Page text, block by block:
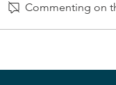
Commenting on